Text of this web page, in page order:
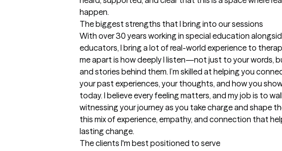
happen.
The biggest strengths that I bring into our sessions
With over 30 years working in special education
educators, I bring a lot of real-world experience to
me apart is how deeply I listen—not just to your words,
and stories behind them. I’m skilled at helping you
your past experiences, your thoughts, and how you
today. I believe every feeling matters, and my job is to
witnessing your journey as you take charge and shape
this mix of experience, empathy, and connection that
lasting change.
The clients I'm best positioned to serve